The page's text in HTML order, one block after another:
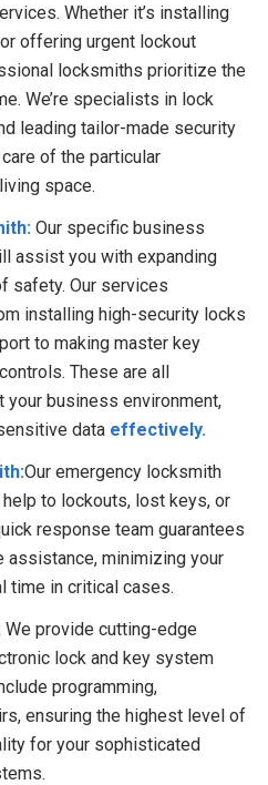
Whether it’s installing
offering urgent lockout
locksmiths prioritize the
We’re specialists in lock
leading tailor-made security
of the particular
space.
Our specific business
assist you with expanding
safety. Our services
installing high-security locks
to making master key
These are all
business environment,
data effectively.
Our emergency locksmith
to lockouts, lost keys, or
response team guarantees
minimizing your
time in critical cases.
We provide cutting-edge
lock and key system
programming,
ensuring the highest level of
for your sophisticated